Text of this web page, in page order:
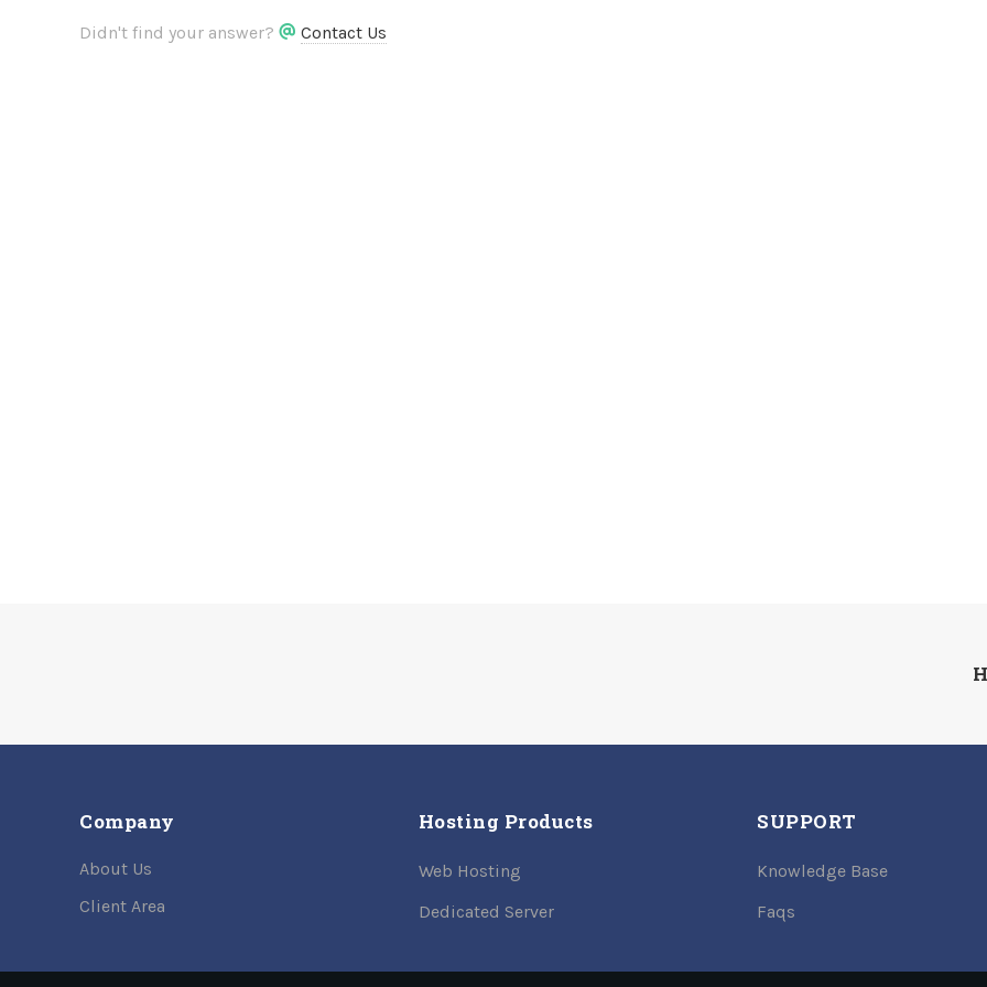
Didn't find your answer? Contact Us
Company
About Us
Client Area
Hosting Products
Web Hosting
Dedicated Server
SUPPORT
Knowledge Base
Faqs